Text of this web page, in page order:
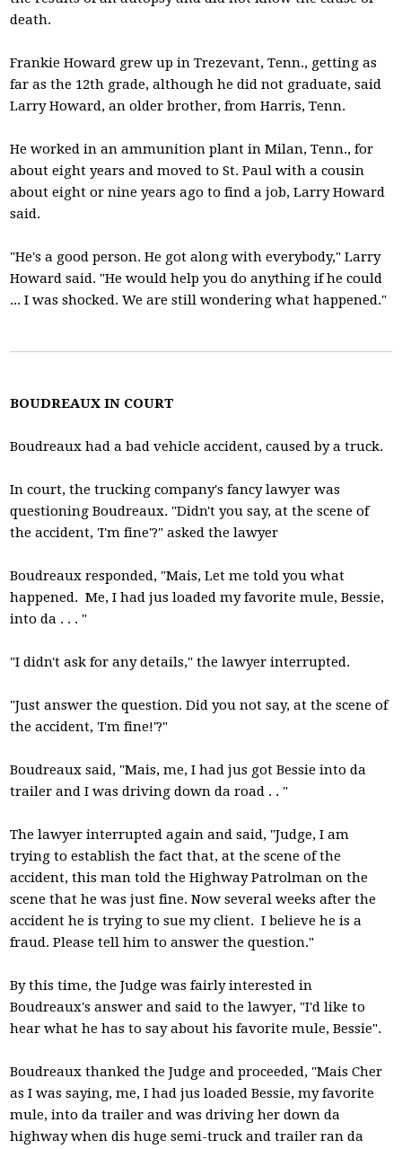
death.
Frankie Howard grew up in Trezevant, Tenn., getting as
far as the 12th grade, although he did not graduate, said
Larry Howard, an older brother, from Harris, Tenn.
He worked in an ammunition plant in Milan, Tenn., for
about eight years and moved to St. Paul with a cousin
about eight or nine years ago to find a job, Larry Howard
said.
"He's a good person. He got along with everybody," Larry
Howard said. "He would help you do anything if he could
... I was shocked. We are still wondering what happened."
BOUDREAUX IN COURT
Boudreaux had a bad vehicle accident, caused by a truck.
In court, the trucking company's fancy lawyer was
questioning Boudreaux. "Didn't you say, at the scene of
the accident, 'I'm fine'?" asked the lawyer
Boudreaux responded, "Mais, Let me told you what
happened. Me, I had jus loaded my favorite mule, Bessie,
into da . . . "
"I didn't ask for any details," the lawyer interrupted.
"Just answer the question. Did you not say, at the scene of
the accident, 'I'm fine!'?"
Boudreaux said, "Mais, me, I had jus got Bessie into da
trailer and I was driving down da road . . "
The lawyer interrupted again and said, "Judge, I am
trying to establish the fact that, at the scene of the
accident, this man told the Highway Patrolman on the
scene that he was just fine. Now several weeks after the
accident he is trying to sue my client. I believe he is a
fraud. Please tell him to answer the question."
By this time, the Judge was fairly interested in
Boudreaux's answer and said to the lawyer, "I'd like to
hear what he has to say about his favorite mule, Bessie".
Boudreaux thanked the Judge and proceeded, "Mais Cher
as I was saying, me, I had jus loaded Bessie, my favorite
mule, into da trailer and was driving her down da
highway when dis huge semi-truck and trailer ran da